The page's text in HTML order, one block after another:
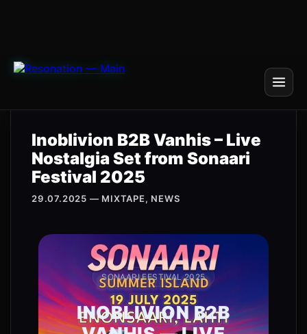
Inoblivion B2B Vanhis – Live
Nostalgia Set from Sonaari
Festival 2025
29.07.2025 — MIXTAPE, NEWS
SONAARI FESTIVAL 2025
INOBLIVION B2B